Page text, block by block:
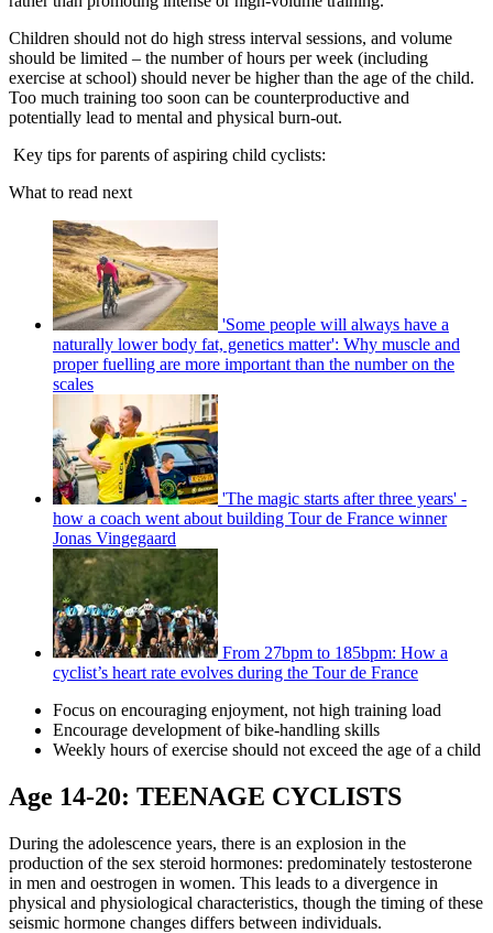
Children should not do high stress interval sessions, and volume
should be limited – the number of hours per week (including
exercise at school) should never be higher than the age of the child.
Too much training too soon can be counterproductive and
potentially lead to mental and physical burn-out.
Key tips for parents of aspiring child cyclists:
What to read next
'Some people will always have a
naturally lower body fat, genetics matter': Why muscle and
proper fuelling are more important than the number on the
scales
'The magic starts after three years' -
how a coach went about building Tour de France winner
Jonas Vingegaard
From 27bpm to 185bpm: How a
cyclist’s heart rate evolves during the Tour de France
Focus on encouraging enjoyment, not high training load
Encourage development of bike-handling skills
Weekly hours of exercise should not exceed the age of a child
Age 14-20: TEENAGE CYCLISTS
During the adolescence years, there is an explosion in the
production of the sex steroid hormones: predominately testosterone
in men and oestrogen in women. This leads to a divergence in
physical and physiological characteristics, though the timing of these
seismic hormone changes differs between individuals.